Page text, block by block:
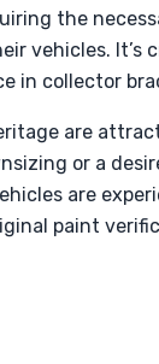
the
vehicles.
in collector
are
or a
are
paint